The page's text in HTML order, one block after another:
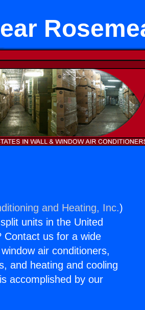
and Heating, Inc.)
units in the United
Contact us for a wide
air conditioners,
and heating and cooling
accomplished by our